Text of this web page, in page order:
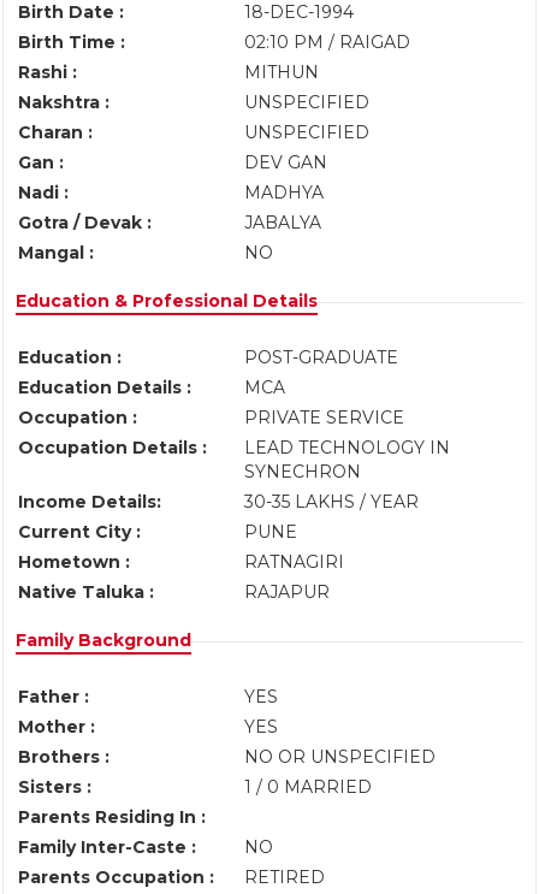
Birth Date :
18-DEC-1994
Birth Time :
02:10 PM / RAIGAD
Rashi :
MITHUN
Nakshtra :
UNSPECIFIED
Charan :
UNSPECIFIED
Gan :
DEV GAN
Nadi :
MADHYA
Gotra / Devak :
JABALYA
Mangal :
NO
Education & Professional Details
Education :
POST-GRADUATE
Education Details :
MCA
Occupation :
PRIVATE SERVICE
Occupation Details :
LEAD TECHNOLOGY IN
SYNECHRON
Income Details:
30-35 LAKHS / YEAR
Current City :
PUNE
Hometown :
RATNAGIRI
Native Taluka :
RAJAPUR
Family Background
Father :
YES
Mother :
YES
Brothers :
NO OR UNSPECIFIED
Sisters :
1 / 0 MARRIED
Parents Residing In :
Family Inter-Caste :
NO
Parents Occupation :
RETIRED